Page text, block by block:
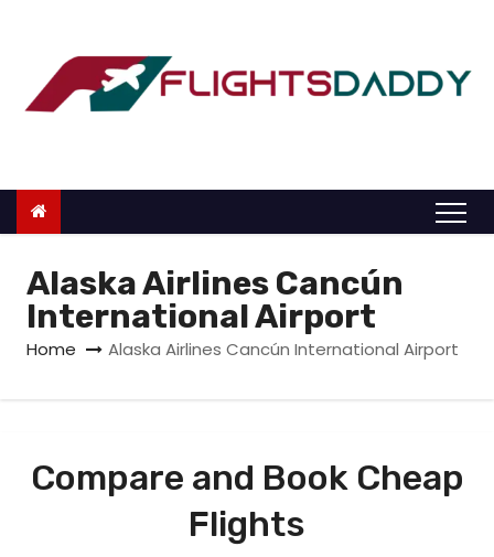
o
Alaska Airlines Cancún
International Airport
Home Alaska Airlines Cancún International Airport
Compare and Book Cheap
Flights